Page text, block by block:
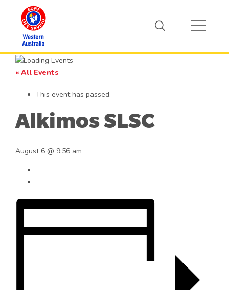
« All Events
This event has passed.
Alkimos SLSC
August 6 @ 9:56 am